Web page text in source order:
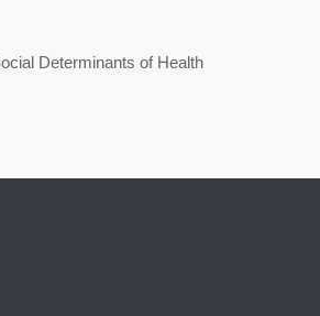
Determinants of Health